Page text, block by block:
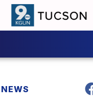
NEWS